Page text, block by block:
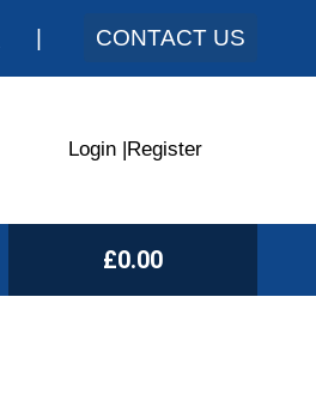
CONTACT US
Login Register
£0.00